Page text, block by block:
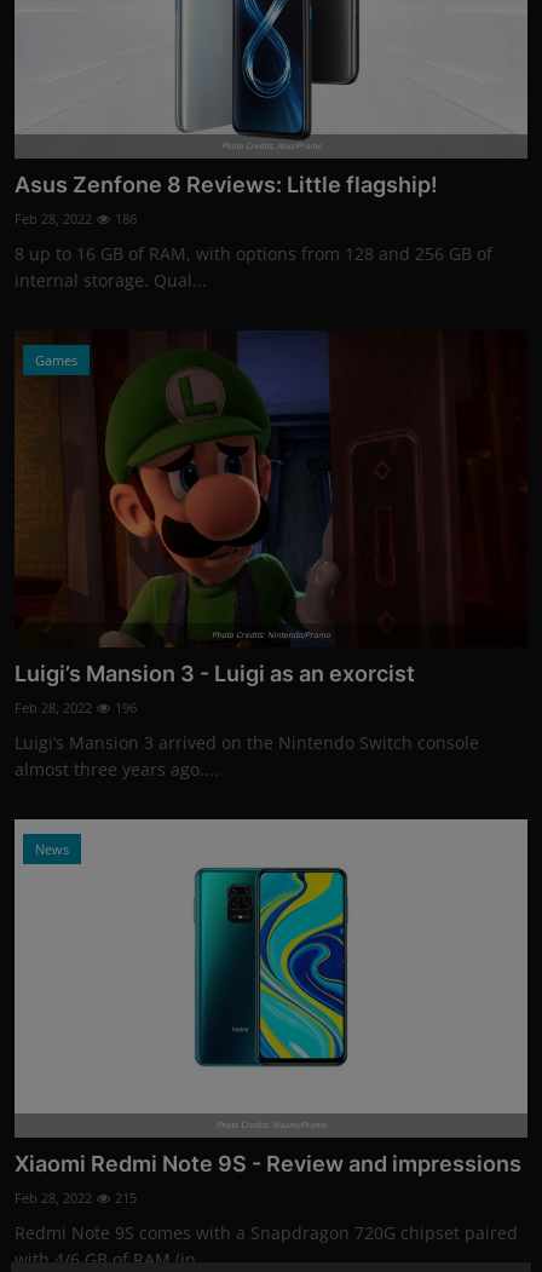
Photo Credits: Asus/Promo
Asus Zenfone 8 Reviews: Little flagship!
Feb 28, 2022 186
8 up to 16 GB of RAM, with options from 128 and 256 GB of
internal storage. Qual...
Games
Photo Credits: Nintendo/Promo
Luigi’s Mansion 3 - Luigi as an exorcist
Feb 28, 2022 196
Luigi’s Mansion 3 arrived on the Nintendo Switch console
almost three years ago....
News
Photo Credits: Xiaomi/Promo
Xiaomi Redmi Note 9S - Review and impressions
Feb 28, 2022 215
Redmi Note 9S comes with a Snapdragon 720G chipset paired
with 4/6 GB of RAM (in...